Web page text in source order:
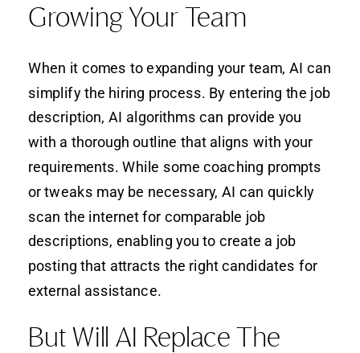
Growing Your Team
When it comes to expanding your team, AI can
simplify the hiring process. By entering the job
description, AI algorithms can provide you
with a thorough outline that aligns with your
requirements. While some coaching prompts
or tweaks may be necessary, AI can quickly
scan the internet for comparable job
descriptions, enabling you to create a job
posting that attracts the right candidates for
external assistance.
But Will AI Replace The